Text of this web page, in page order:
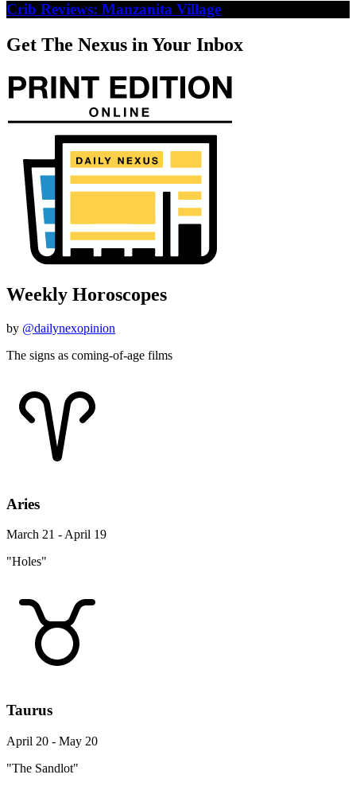
Crib Reviews: Manzanita Village
Get The Nexus in Your Inbox
Weekly Horoscopes
by @dailynexopinion
The signs as coming-of-age films
Aries
March 21 - April 19
"Holes"
Taurus
April 20 - May 20
"The Sandlot"